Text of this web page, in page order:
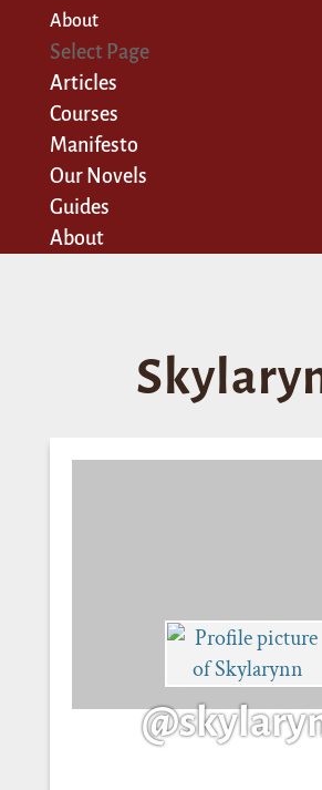
About
Select Page
Articles
Courses
Manifesto
Our Novels
Guides
About